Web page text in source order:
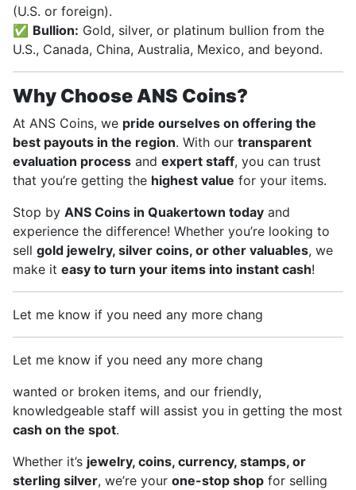
(U.S. or foreign).
✅ Bullion: Gold, silver, or platinum bullion from the
U.S., Canada, China, Australia, Mexico, and beyond.
Why Choose ANS Coins?
At ANS Coins, we pride ourselves on offering the
best payouts in the region. With our transparent
evaluation process and expert staff, you can trust
that you’re getting the highest value for your items.
Stop by ANS Coins in Quakertown today and
experience the difference! Whether you’re looking to
sell gold jewelry, silver coins, or other valuables, we
make it easy to turn your items into instant cash!
Let me know if you need any more chang
Let me know if you need any more chang
wanted or broken items, and our friendly,
knowledgeable staff will assist you in getting the most
cash on the spot.
Whether it’s jewelry, coins, currency, stamps, or
sterling silver, we’re your one-stop shop for selling